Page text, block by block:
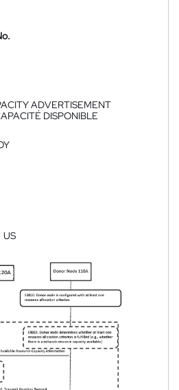
ADVERTISEMENT
DISPONIBLE
US